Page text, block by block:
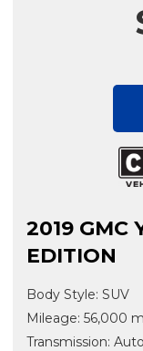
2019 GMC
EDITION
Body Style: SUV
Mileage: 56,000
Transmission: